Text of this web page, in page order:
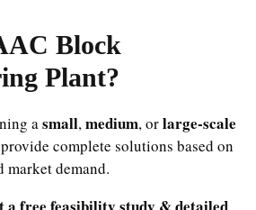
Block
Plant?
asmall,medium, orlarge-scale
complete solutions based on
market demand.